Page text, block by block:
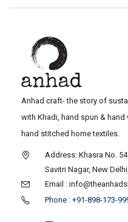
Anhad craft- the story of
with Khadi, hand spun &
hand stitched home textiles.
Address: Khasra No.
Savitri Nagar, New
Email :
Phone : +91-898-173-